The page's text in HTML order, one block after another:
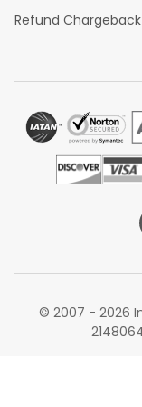
Refund
© 2007 - 2026